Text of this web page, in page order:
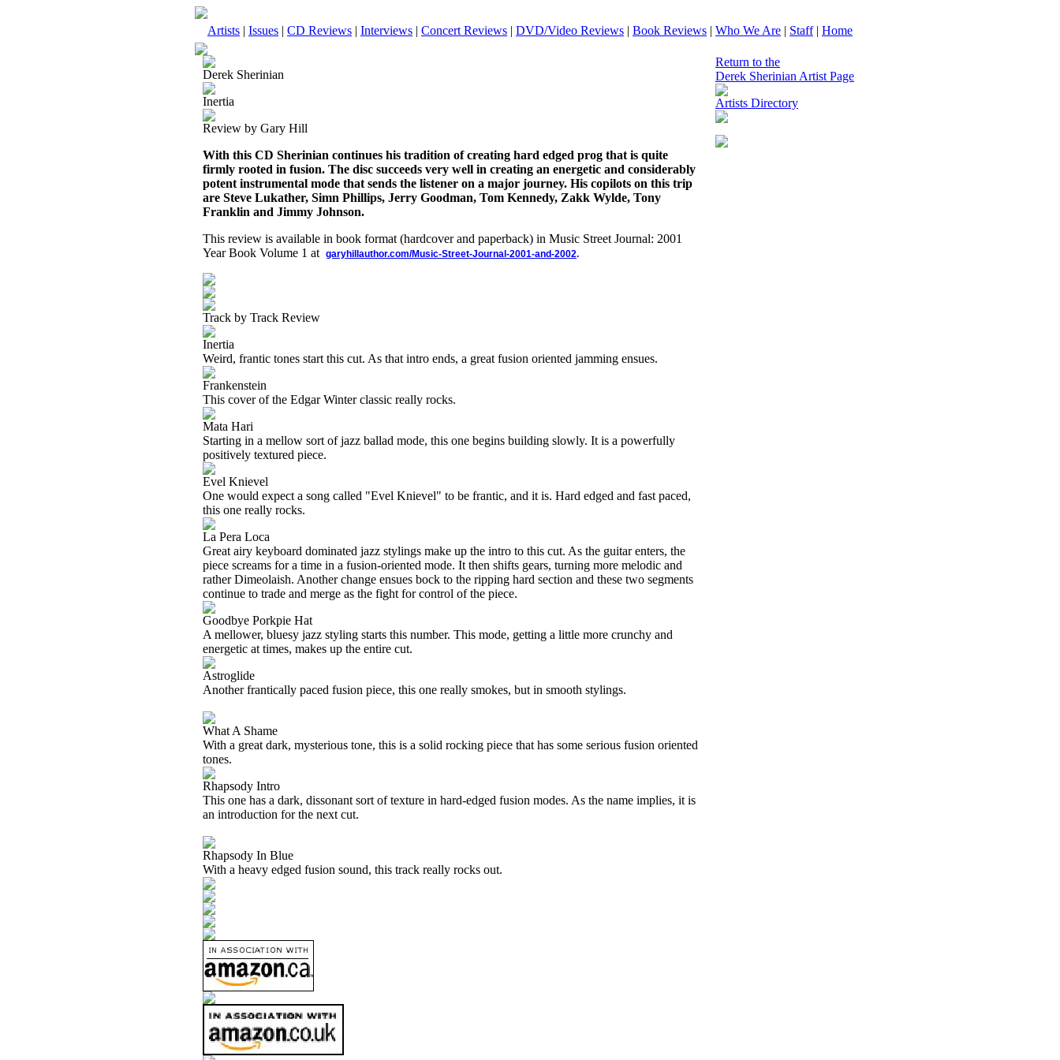
Artists | Issues | CD Reviews | Interviews | Concert Reviews | DVD/Video Reviews | Book Reviews | Who We Are | Staff| Home
Derek Sherinian
Inertia
Review by Gary Hill
With this CD Sherinian continues his tradition of creating hard edged prog that is quite
firmly rooted in fusion. The disc succeeds very well in creating an energetic and considerably
potent instrumental mode that sends the listener on a major journey. His copilots on this trip
are Steve Lukather, Simn Phillips, Jerry Goodman, Tom Kennedy, Zakk Wylde, Tony
Franklin and Jimmy Johnson.
This review is available in book format (hardcover and paperback) in Music Street Journal: 2001
Year Book Volume 1 at garyhillauthor.com/Music-Street-Journal-2001-and-2002.
Track by Track Review
Inertia
Weird, frantic tones start this cut. As that intro ends, a great fusion oriented jamming ensues.
Frankenstein
This cover of the Edgar Winter classic really rocks.
Mata Hari
Starting in a mellow sort of jazz ballad mode, this one begins building slowly. It is a powerfully
positively textured piece.
Evel Knievel
One would expect a song called "Evel Knievel" to be frantic, and it is. Hard edged and fast paced,
this one really rocks.
La Pera Loca
Great airy keyboard dominated jazz stylings make up the intro to this cut. As the guitar enters, the
piece screams for a time in a fusion-oriented mode. It then shifts gears, turning more melodic and
rather Dimeolaish. Another change ensues bock to the ripping hard section and these two segments
continue to trade and merge as the fight for control of the piece.
Goodbye Porkpie Hat
A mellower, bluesy jazz styling starts this number. This mode, getting a little more crunchy and
energetic at times, makes up the entire cut.
Astroglide
Another frantically paced fusion piece, this one really smokes, but in smooth stylings.
What A Shame
With a great dark, mysterious tone, this is a solid rocking piece that has some serious fusion oriented
tones.
Rhapsody Intro
This one has a dark, dissonant sort of texture in hard-edged fusion modes. As the name implies, it is
an introduction for the next cut.
Rhapsody In Blue
With a heavy edged fusion sound, this track really rocks out.
Return to the
Derek Sherinian Artist Page
Artists Directory